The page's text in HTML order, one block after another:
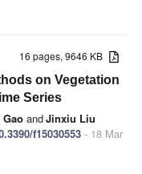
16 pages, 9646 KB
on Vegetation
Series
andJinxiu Liu
f15030553 - 18 Mar